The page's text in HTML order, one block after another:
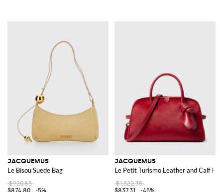
JACQUEMUS
Le Bisou Suede Bag
$920.85
$874.80
-5%
JACQUEMUS
Le Petit Turismo Leather and Calf
$1,522.35
$837.31
-45%